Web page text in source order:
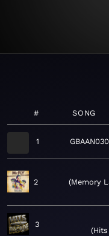
# SONG
1
2
Memory
3